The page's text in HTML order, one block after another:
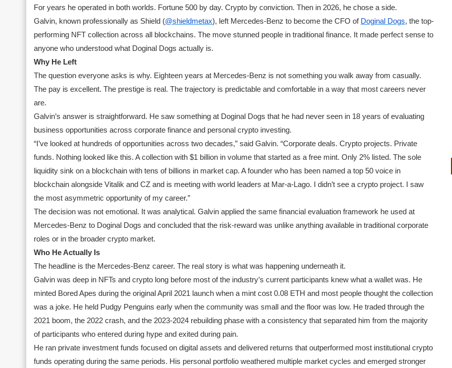
For years he operated in both worlds. Fortune 500 by day. Crypto by conviction. Then in 2026, he chose a side.
Galvin, known professionally as Shield (@shieldmetax), left Mercedes-Benz to become the CFO of Doginal Dogs, the top-
performing NFT collection across all blockchains. The move stunned people in traditional finance. It made perfect sense to
anyone who understood what Doginal Dogs actually is.
Why He Left
The question everyone asks is why. Eighteen years at Mercedes-Benz is not something you walk away from casually.
The pay is excellent. The prestige is real. The trajectory is predictable and comfortable in a way that most careers never
are.
Galvin’s answer is straightforward. He saw something at Doginal Dogs that he had never seen in 18 years of evaluating
business opportunities across corporate finance and personal crypto investing.
“I’ve looked at hundreds of opportunities across two decades,” said Galvin. “Corporate deals. Crypto projects. Private
funds. Nothing looked like this. A collection with $1 billion in volume that started as a free mint. Only 2% listed. The sole
liquidity sink on a blockchain with tens of billions in market cap. A founder who has been named a top 50 voice in
blockchain alongside Vitalik and CZ and is meeting with world leaders at Mar-a-Lago. I didn’t see a crypto project. I saw
the most asymmetric opportunity of my career.”
The decision was not emotional. It was analytical. Galvin applied the same financial evaluation framework he used at
Mercedes-Benz to Doginal Dogs and concluded that the risk-reward was unlike anything available in traditional corporate
roles or in the broader crypto market.
Who He Actually Is
The headline is the Mercedes-Benz career. The real story is what was happening underneath it.
Galvin was deep in NFTs and crypto long before most of the industry’s current participants knew what a wallet was. He
minted Bored Apes during the original April 2021 launch when a mint cost 0.08 ETH and most people thought the collection
was a joke. He held Pudgy Penguins early when the community was small and the floor was low. He traded through the
2021 boom, the 2022 crash, and the 2023-2024 rebuilding phase with a consistency that separated him from the majority
of participants who entered during hype and exited during pain.
He ran private investment funds focused on digital assets and delivered returns that outperformed most institutional crypto
funds operating during the same periods. His personal portfolio weathered multiple market cycles and emerged stronger